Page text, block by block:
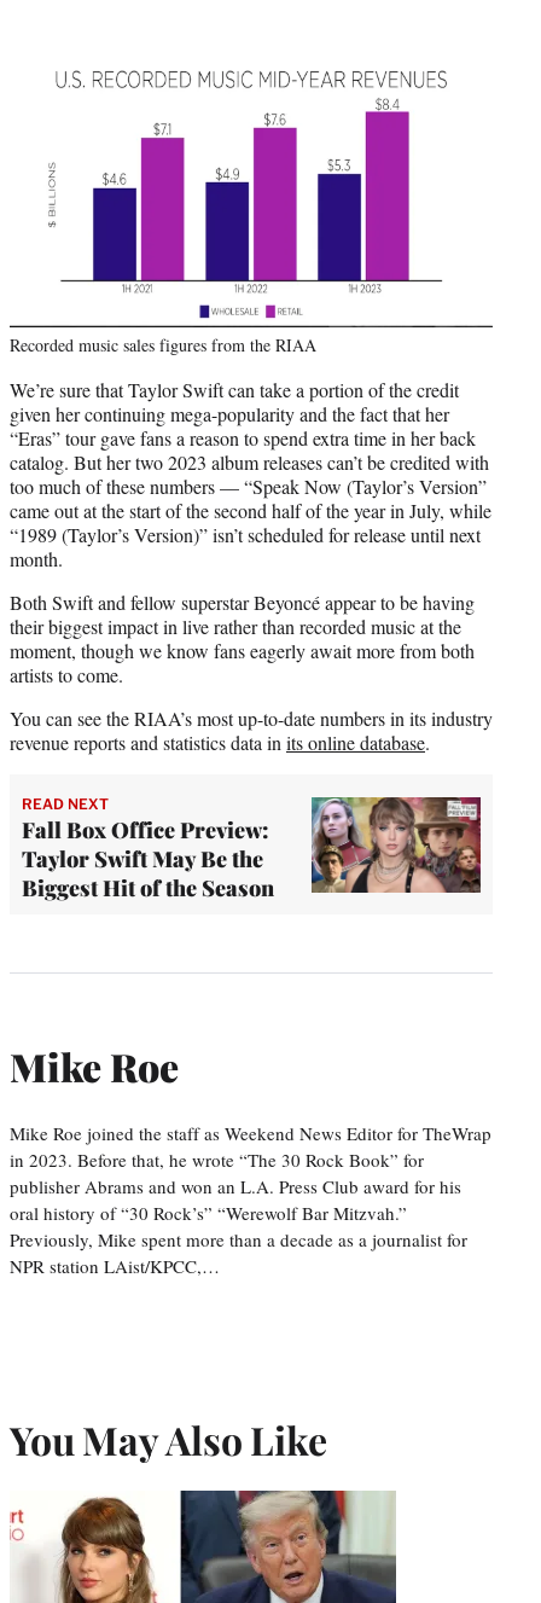
Recorded music sales figures from the RIAA
We’re sure that Taylor Swift can take a portion of the credit
given her continuing mega-popularity and the fact that her
“Eras” tour gave fans a reason to spend extra time in her back
catalog. But her two 2023 album releases can’t be credited with
too much of these numbers — “Speak Now (Taylor’s Version”
came out at the start of the second half of the year in July, while
“1989 (Taylor’s Version)” isn’t scheduled for release until next
month.
Both Swift and fellow superstar Beyoncé appear to be having
their biggest impact in live rather than recorded music at the
moment, though we know fans eagerly await more from both
artists to come.
You can see the RIAA’s most up-to-date numbers in its industry
revenue reports and statistics data inits online database.
READ NEXT
Fall Box Office Preview:
Taylor Swift May Be the
Biggest Hit of the Season
Mike Roe
Mike Roe joined the staff as Weekend News Editor for TheWrap
in 2023. Before that, he wrote “The 30 Rock Book” for
publisher Abrams and won an L.A. Press Club award for his
oral history of “30 Rock’s” “Werewolf Bar Mitzvah.”
Previously, Mike spent more than a decade as a journalist for
NPR station LAist/KPCC,…
You May Also Like